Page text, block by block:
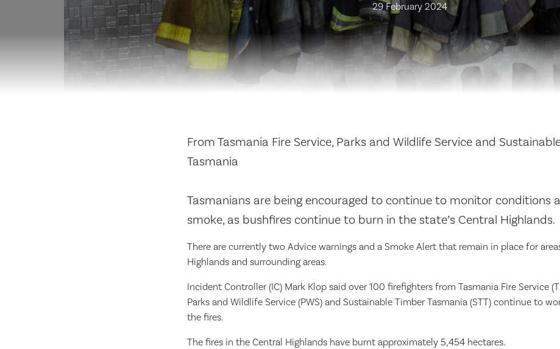
29 February 2024
From Tasmania Fire Service, Parks and Wildlife Service and
Tasmania
Tasmanians are being encouraged to continue to monitor conditions
smoke, as bushfires continue to burn in the state’s Central Highlands.
There are currently two Advice warnings and a Smoke Alert that remain in place for
Highlands and surrounding areas.
Incident Controller (IC) Mark Klop said over 100 firefighters from Tasmania Fire Service
Parks and Wildlife Service (PWS) and Sustainable Timber Tasmania (STT) continue to
the fires.
The fires in the Central Highlands have burnt approximately 5,454 hectares.